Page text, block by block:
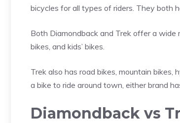
bicycles for all types of riders. They both
Both Diamondback and Trek offer a wide
bikes, and kids’ bikes.
Trek also has road bikes, mountain bikes,
a bike to ride around town, either brand
Diamondback vs